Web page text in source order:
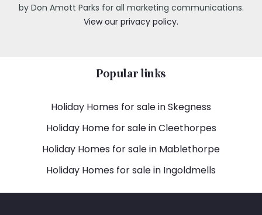
by Don Amott Parks for all marketing communications.
View our privacy policy.
Popular links
Holiday Homes for sale in Skegness
Holiday Home for sale in Cleethorpes
Holiday Homes for sale in Mablethorpe
Holiday Homes for sale in Ingoldmells